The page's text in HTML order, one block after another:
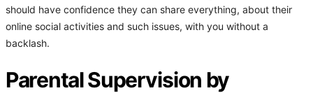
should have confidence they can share everything, about their
online social activities and such issues, with you without a
backlash.
Parental Supervision by